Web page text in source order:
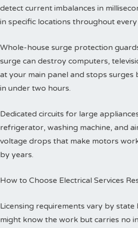
detect current imbalances in
in specific locations throughout
Whole-house surge protection
surge can destroy computers,
at your main panel and stops
in under two hours.
Dedicated circuits for large
refrigerator, washing machine, and
voltage drops that make motors
by years.
How to Choose Electrical Services
Licensing requirements vary by
might know the work but carries no